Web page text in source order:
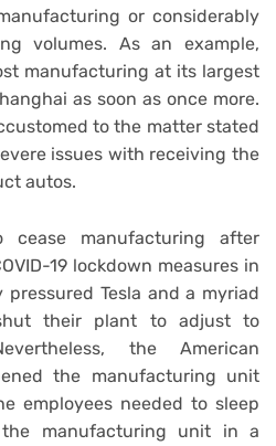
or considerably
volumes. As an example,
manufacturing at its largest
as soon as once more.
to the matter stated
issues with receiving the
autos.
manufacturing after
19 lockdown measures in
Tesla and a myriad
their plant to adjust to
the American
the manufacturing unit
employees needed to sleep
manufacturing unit in a